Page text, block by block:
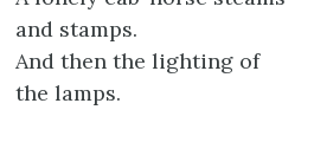
and stamps.
And then the lighting of
the lamps.